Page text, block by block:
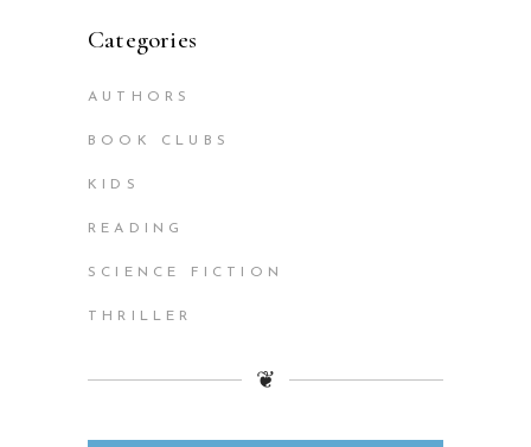
Categories
AUTHORS
BOOK CLUBS
KIDS
READING
SCIENCE FICTION
THRILLER
❦